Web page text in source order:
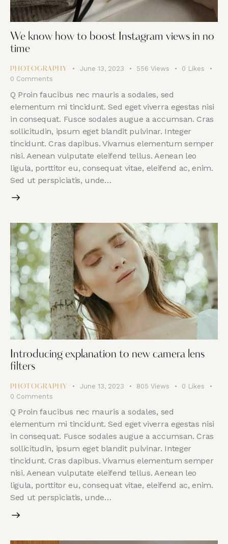
We know how to boost Instagram views in no
time
PHOTOGRAPHY June 13, 2023 556 Views 0 Likes
0 Comments
Q Proin faucibus nec mauris a sodales, sed
elementum mi tincidunt. Sed eget viverra egestas nisi
in consequat. Fusce sodales augue a accumsan. Cras
sollicitudin, ipsum eget blandit pulvinar. Integer
tincidunt. Cras dapibus. Vivamus elementum semper
nisi. Aenean vulputate eleifend tellus. Aenean leo
ligula, porttitor eu, consequat vitae, eleifend ac, enim.
Sed ut perspiciatis, unde…
Introducing explanation to new camera lens
filters
PHOTOGRAPHY June 13, 2023 805 Views 0 Likes
0 Comments
Q Proin faucibus nec mauris a sodales, sed
elementum mi tincidunt. Sed eget viverra egestas nisi
in consequat. Fusce sodales augue a accumsan. Cras
sollicitudin, ipsum eget blandit pulvinar. Integer
tincidunt. Cras dapibus. Vivamus elementum semper
nisi. Aenean vulputate eleifend tellus. Aenean leo
ligula, porttitor eu, consequat vitae, eleifend ac, enim.
Sed ut perspiciatis, unde…